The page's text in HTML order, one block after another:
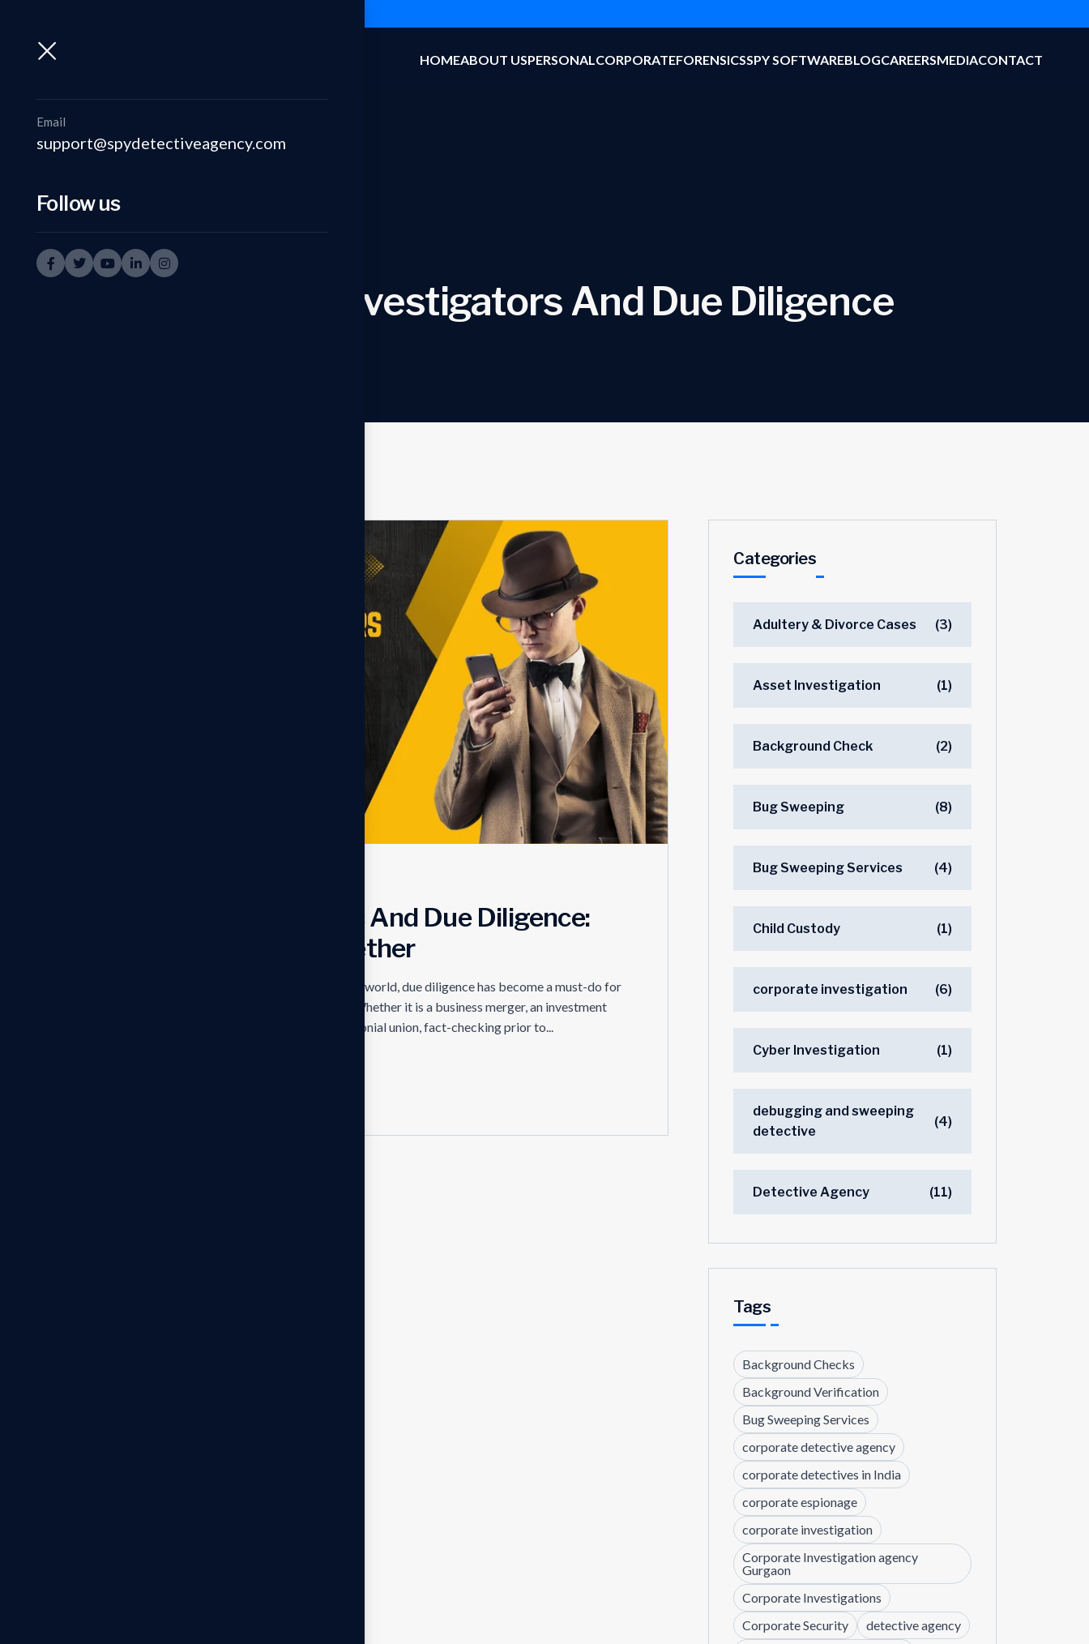
HOMEABOUT USPERSONALCORPORATEFORENSICSSPY SOFTWAREBLOGCAREERSMEDIACONTACT
Email
support@spydetectiveagency.com
Follow us
Private Investigators And Due Diligence
Private Investigators And Due Diligence:
How They Work Together
In today’s fast-paced and highly competitive world, due diligence has become a must-do for
companies, investors, and even individuals. Whether it is a business merger, an investment
venture, or a personal issue such as a matrimonial union, fact-checking prior to...
Categories
Adultery & Divorce Cases (3)
Asset Investigation (1)
Background Check (2)
Bug Sweeping (8)
Bug Sweeping Services (4)
Child Custody (1)
corporate investigation (6)
Cyber Investigation (1)
debugging and sweeping
detective
(4)
Detective Agency (11)
Tags
Background Checks
Background Verification
Bug Sweeping Services
corporate detective agency
corporate detectives in India
corporate espionage
corporate investigation
Corporate Investigation agency
Gurgaon
Corporate Investigations
Corporate Security
detective agency